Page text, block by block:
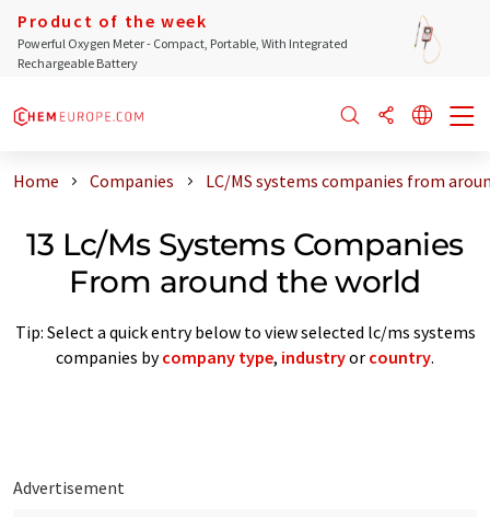
Product of the week
Powerful Oxygen Meter - Compact, Portable, With Integrated
Rechargeable Battery
Home Companies LC/MS systems companies from
13 Lc/Ms Systems Companies
From around the world
Tip: Select a quick entry below to view selected lc/ms systems
companies bycompany type, industryor country.
Advertisement